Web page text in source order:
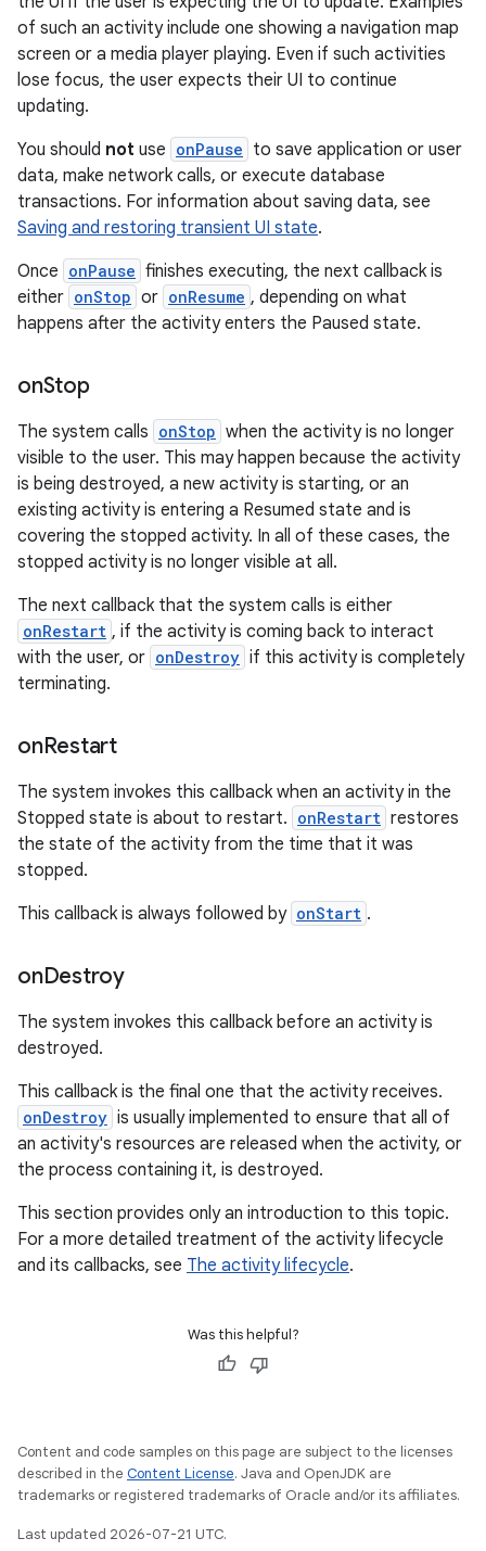
of such an activity include one showing a navigation map
screen or a media player playing. Even if such activities
lose focus, the user expects their UI to continue
updating.
You should not use onPause to save application or user
data, make network calls, or execute database
transactions. For information about saving data, see
Saving and restoring transient UI state.
Once onPause finishes executing, the next callback is
either onStop or onResume , depending on what
happens after the activity enters the Paused state.
onStop
The system calls onStop when the activity is no longer
visible to the user. This may happen because the activity
is being destroyed, a new activity is starting, or an
existing activity is entering a Resumed state and is
covering the stopped activity. In all of these cases, the
stopped activity is no longer visible at all.
The next callback that the system calls is either
onRestart , if the activity is coming back to interact
with the user, or onDestroy if this activity is completely
terminating.
onRestart
The system invokes this callback when an activity in the
Stopped state is about to restart. onRestart restores
the state of the activity from the time that it was
stopped.
This callback is always followed by onStart .
onDestroy
The system invokes this callback before an activity is
destroyed.
This callback is the final one that the activity receives.
onDestroy is usually implemented to ensure that all of
an activity's resources are released when the activity, or
the process containing it, is destroyed.
This section provides only an introduction to this topic.
For a more detailed treatment of the activity lifecycle
and its callbacks, see The activity lifecycle.
Was this helpful?
Content and code samples on this page are subject to the licenses
described in the Content License. Java and OpenJDK are
trademarks or registered trademarks of Oracle and/or its affiliates.
Last updated 2026-07-21 UTC.